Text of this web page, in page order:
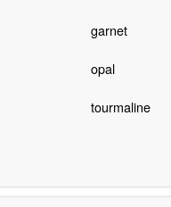
garnet
opal
tourmaline